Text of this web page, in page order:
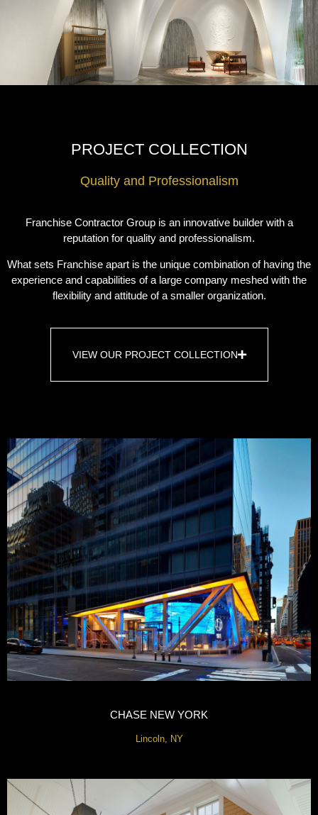
PROJECT COLLECTION
Quality and Professionalism
Franchise Contractor Group is an innovative builder with a
reputation for quality and professionalism.
What sets Franchise apart is the unique combination of having the
experience and capabilities of a large company meshed with the
flexibility and attitude of a smaller organization.
VIEW OUR PROJECT COLLECTION
CHASE NEW YORK
Lincoln, NY